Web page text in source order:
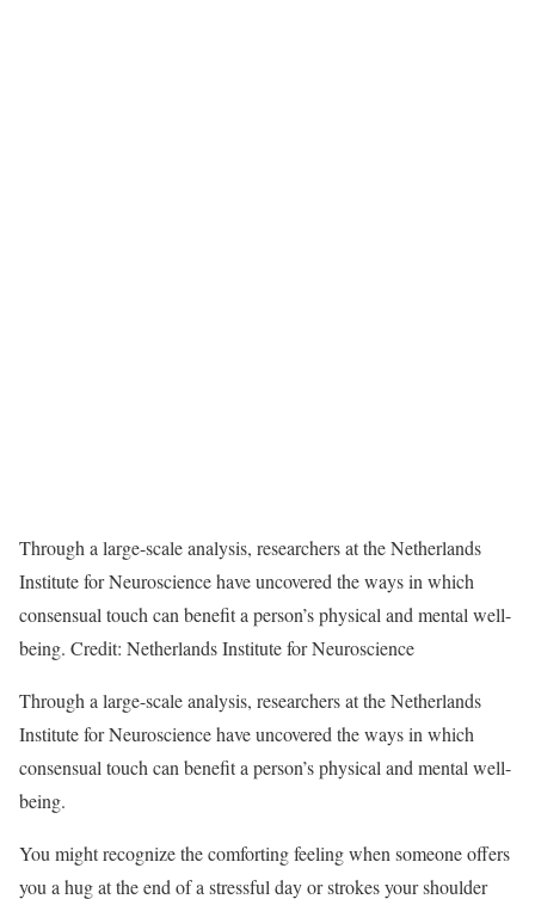
Through a large-scale analysis, researchers at the Netherlands
Institute for Neuroscience have uncovered the ways in which
consensual touch can benefit a person’s physical and mental well-
being. Credit: Netherlands Institute for Neuroscience
Through a large-scale analysis, researchers at the Netherlands
Institute for Neuroscience have uncovered the ways in which
consensual touch can benefit a person’s physical and mental well-
being.
You might recognize the comforting feeling when someone offers
you a hug at the end of a stressful day or strokes your shoulder